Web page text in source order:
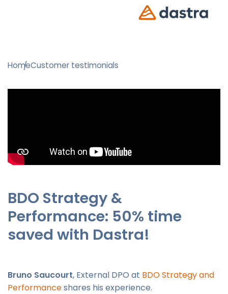
HomeCustomer testimonials
BDO Strategy &
Performance: 50% time
saved with Dastra!
Bruno Saucourt, External DPO at BDO Strategy and
Performanceshares his experience.